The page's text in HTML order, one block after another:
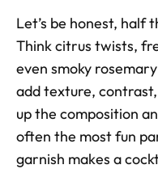
Let’s be honest, half
Think citrus twists,
even smoky
add texture,
up the composition
often the most fun
garnish makes a